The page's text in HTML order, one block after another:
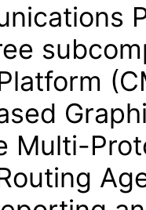
Multi-